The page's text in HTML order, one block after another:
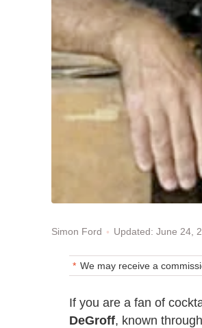
Simon Ford Updated: June 24,
We may receive a
If you are a fan of
DeGroff, known